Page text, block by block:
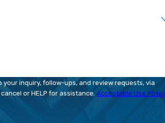
inquiry, follow-ups, and review requests, via
to cancel or HELP for assistance. Acceptable Use Policy